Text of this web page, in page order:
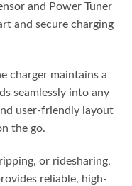
and Power Tuner
and secure charging
charger maintains a
seamlessly into any
user-friendly layout
the go.
or ridesharing,
reliable, high-